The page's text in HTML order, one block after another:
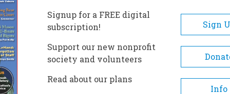
RANCH MUSEUM
Ranch Museum
The House provides a rich
Contra Costa and Walnut Creek
in its exhibits and collections of
Signup for a FREE digital
subscription!
Sign
Support our new nonprofit
society and volunteers
Read about our plans
Info